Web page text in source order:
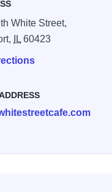
White Street,
IL 60423